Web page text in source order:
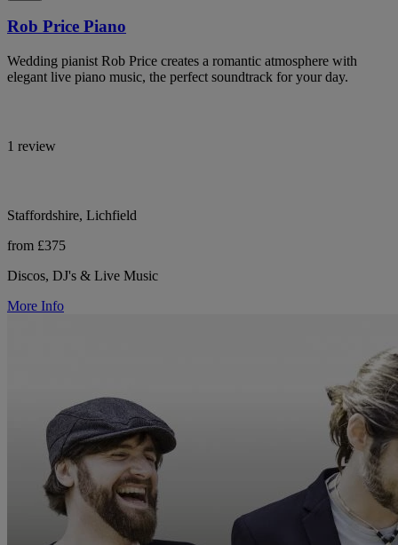
Rob Price Piano
Wedding pianist Rob Price creates a romantic atmosphere with
elegant live piano music, the perfect soundtrack for your day.
1 review
Staffordshire, Lichfield
from £375
Discos, DJ's & Live Music
More Info